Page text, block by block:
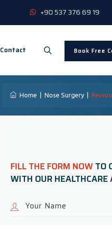
+90 537 376 69 19
Book Free
Contact
Home Nose Surgery
FILL THE FORM NOWTO
WITH OUR HEALTHCARE